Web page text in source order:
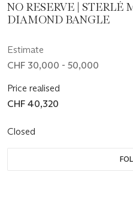
NO RESERVE |
DIAMOND BANGLE
Estimate
CHF 30,000 - 50,000
Price realised
CHF 40,320
Closed